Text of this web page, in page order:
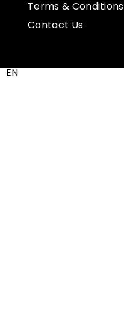
Terms & Conditions
Contact Us
EN